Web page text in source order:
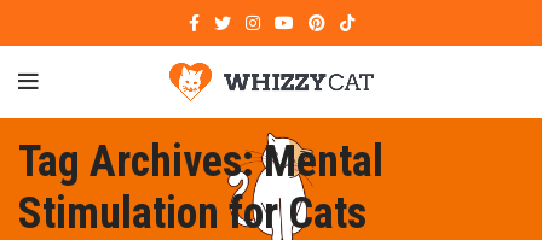
Tag Archives: Mental
Stimulation for Cats